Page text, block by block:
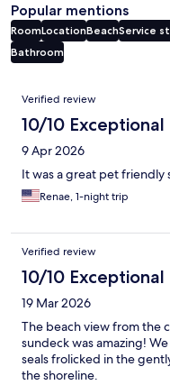
Popular mentions
RoomLocationBeachService
Bathroom
Reviews
Verified review
10/10 Exceptional
9 Apr 2026
It was a great pet friendly
Renae, 1-night trip
Verified review
10/10 Exceptional
19 Mar 2026
The beach view from the
sundeck was amazing!
seals frolicked in the
the shoreline.